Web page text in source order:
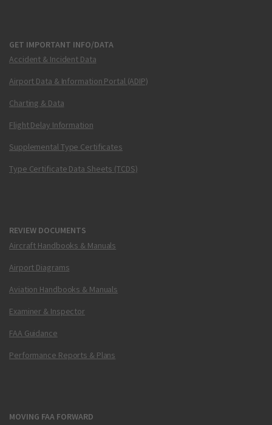
GET IMPORTANT INFO/DATA
Accident & Incident Data
Airport Data & Information Portal (ADIP)
Charting & Data
Flight Delay Information
Supplemental Type Certificates
Type Certificate Data Sheets (TCDS)
REVIEW DOCUMENTS
Aircraft Handbooks & Manuals
Airport Diagrams
Aviation Handbooks & Manuals
Examiner & Inspector
FAA Guidance
Performance Reports & Plans
MOVING FAA FORWARD